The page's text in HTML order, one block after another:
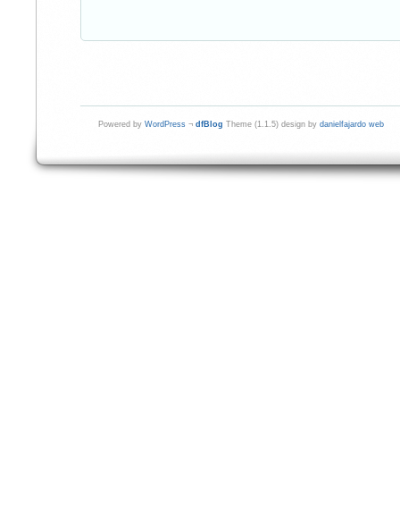
Powered by WordPress ¬ dfBlog Theme (1.1.5) design by danielfajardo web